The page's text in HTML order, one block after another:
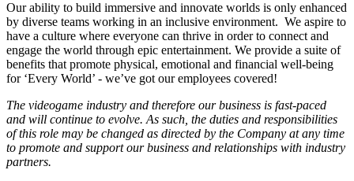
Our ability to build immersive and innovate worlds is only enhanced
by diverse teams working in an inclusive environment. We aspire to
have a culture where everyone can thrive in order to connect and
engage the world through epic entertainment. We provide a suite of
benefits that promote physical, emotional and financial well-being
for ‘Every World’ - we’ve got our employees covered!
The videogame industry and therefore our business is fast-paced
and will continue to evolve. As such, the duties and responsibilities
of this role may be changed as directed by the Company at any time
to promote and support our business and relationships with industry
partners.